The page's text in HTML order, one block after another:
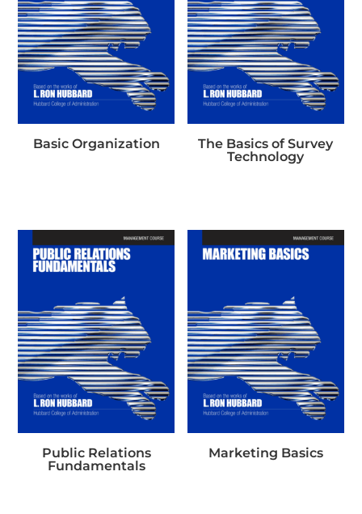
Basic Organization
The Basics of Survey
Technology
Public Relations
Fundamentals
Marketing Basics